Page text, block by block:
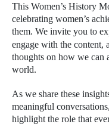
This Women’s History
celebrating women’s
them. We invite you to
engage with the content,
thoughts on how we can
world.
As we share these
meaningful
highlight the role that